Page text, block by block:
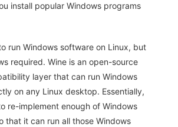
install popular Windows programs
run Windows software on Linux, but
required. Wine is an open-source
layer that can run Windows
on any Linux desktop. Essentially,
re-implement enough of Windows
that it can run all those Windows